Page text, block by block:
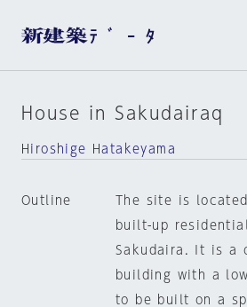
House in Sakudairaq
Hiroshige Hatakeyama
Outline
The site is
built-up
Sakudaira. It is a
building with a
to be built on a